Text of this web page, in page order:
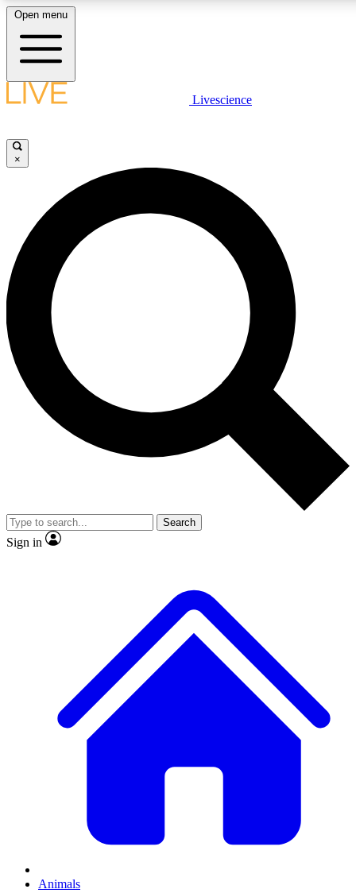
LIVE SCIENCE PLUS
JOIN FREE
LIVE SCIENCE PRO
Unlimited access to our exclusive features, expert analysis and in-depth
interviews, all ad-free
Exclusive, original
Member-only
JOIN LIVE SCIENCE PRO
Open menu
Livescience
×
Search
Sign in
Animals